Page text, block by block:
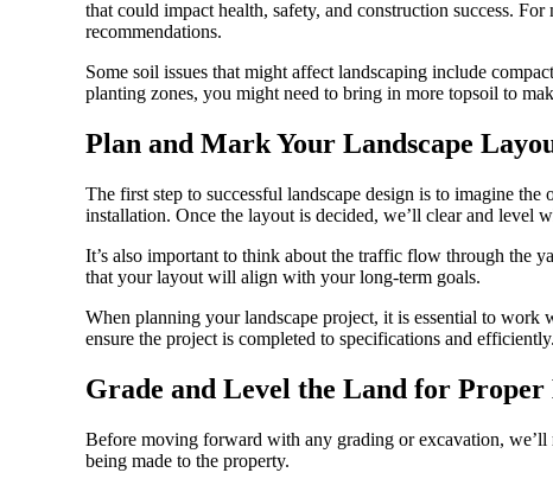
that could impact health, safety, and construction success.
recommendations.
Some soil issues that might affect landscaping include
planting zones, you might need to bring in more topsoil to
Plan and Mark Your Landscape
The first step to successful landscape design is to imagine
installation. Once the layout is decided, we’ll clear and level
It’s also important to think about the traffic flow through the
that your layout will align with your long-term goals.
When planning your landscape project, it is essential to
ensure the project is completed to specifications and efficiently.
Grade and Level the Land for Proper
Before moving forward with any grading or excavation, we’ll
being made to the property.